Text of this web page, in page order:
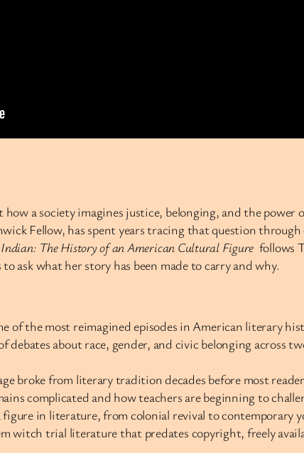
a society imagines justice, belonging, and the power
Fellow, has spent years tracing that question
The History of an American Cultural Figure follows
ask what her story has been made to carry and why.
of the most reimagined episodes in American literary
about race, gender, and civic belonging across
broke from literary tradition decades before most
complicated and how teachers are beginning to
in literature, from colonial revival to contemporary
witch trial literature that predates copyright, freely